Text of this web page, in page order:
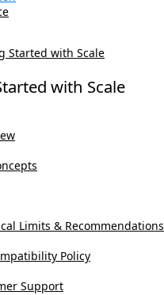
Started with Scale
with Scale
Limits & Recommendations
Policy
Support